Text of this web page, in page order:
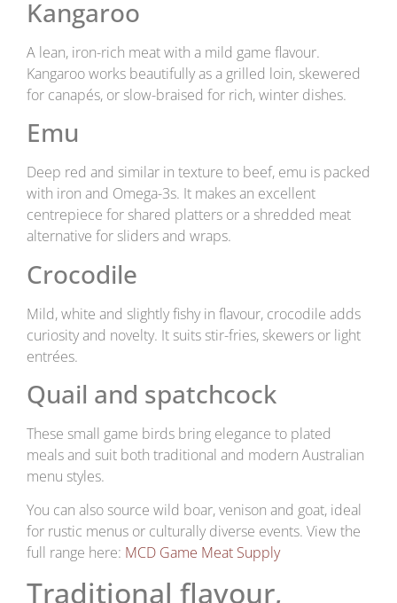
Kangaroo
A lean, iron-rich meat with a mild game flavour.
Kangaroo works beautifully as a grilled loin, skewered
for canapés, or slow-braised for rich, winter dishes.
Emu
Deep red and similar in texture to beef, emu is packed
with iron and Omega-3s. It makes an excellent
centrepiece for shared platters or a shredded meat
alternative for sliders and wraps.
Crocodile
Mild, white and slightly fishy in flavour, crocodile adds
curiosity and novelty. It suits stir-fries, skewers or light
entrées.
Quail and spatchcock
These small game birds bring elegance to plated
meals and suit both traditional and modern Australian
menu styles.
You can also source wild boar, venison and goat, ideal
for rustic menus or culturally diverse events. View the
full range here: MCD Game Meat Supply
Traditional flavour,